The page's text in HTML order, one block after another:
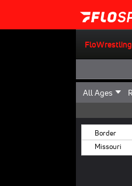
FloWrestling
Border
Missouri